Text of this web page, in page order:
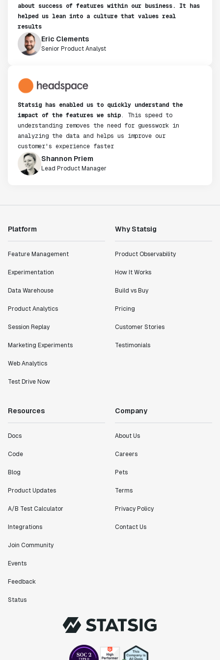
about success of features within our business. It has
helped us lean into a culture that values real
results
Eric Clements
Senior Product Analyst
Statsig has enabled us to quickly understand the
impact of the features we ship. This speed to
understanding removes the need for guesswork in
analyzing the data and helps us improve our
customer's experience faster
Shannon Priem
Lead Product Manager
Platform
Feature Management
Experimentation
Data Warehouse
Product Analytics
Session Replay
Marketing Experiments
Web Analytics
Test Drive Now
Why Statsig
Product Observability
How It Works
Build vs Buy
Pricing
Customer Stories
Testimonials
Resources
Docs
Code
Blog
Product Updates
A/B Test Calculator
Integrations
Join Community
Events
Feedback
Status
Company
About Us
Careers
Pets
Terms
Privacy Policy
Contact Us